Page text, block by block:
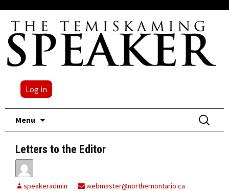
Log in
Menu
Search
for:
Letters to the Editor
speakeradmin
webmaster@northernontario.ca